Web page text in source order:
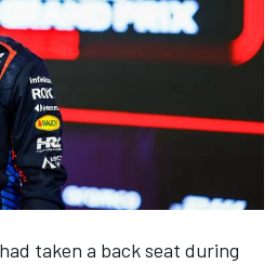
taken a back seat during